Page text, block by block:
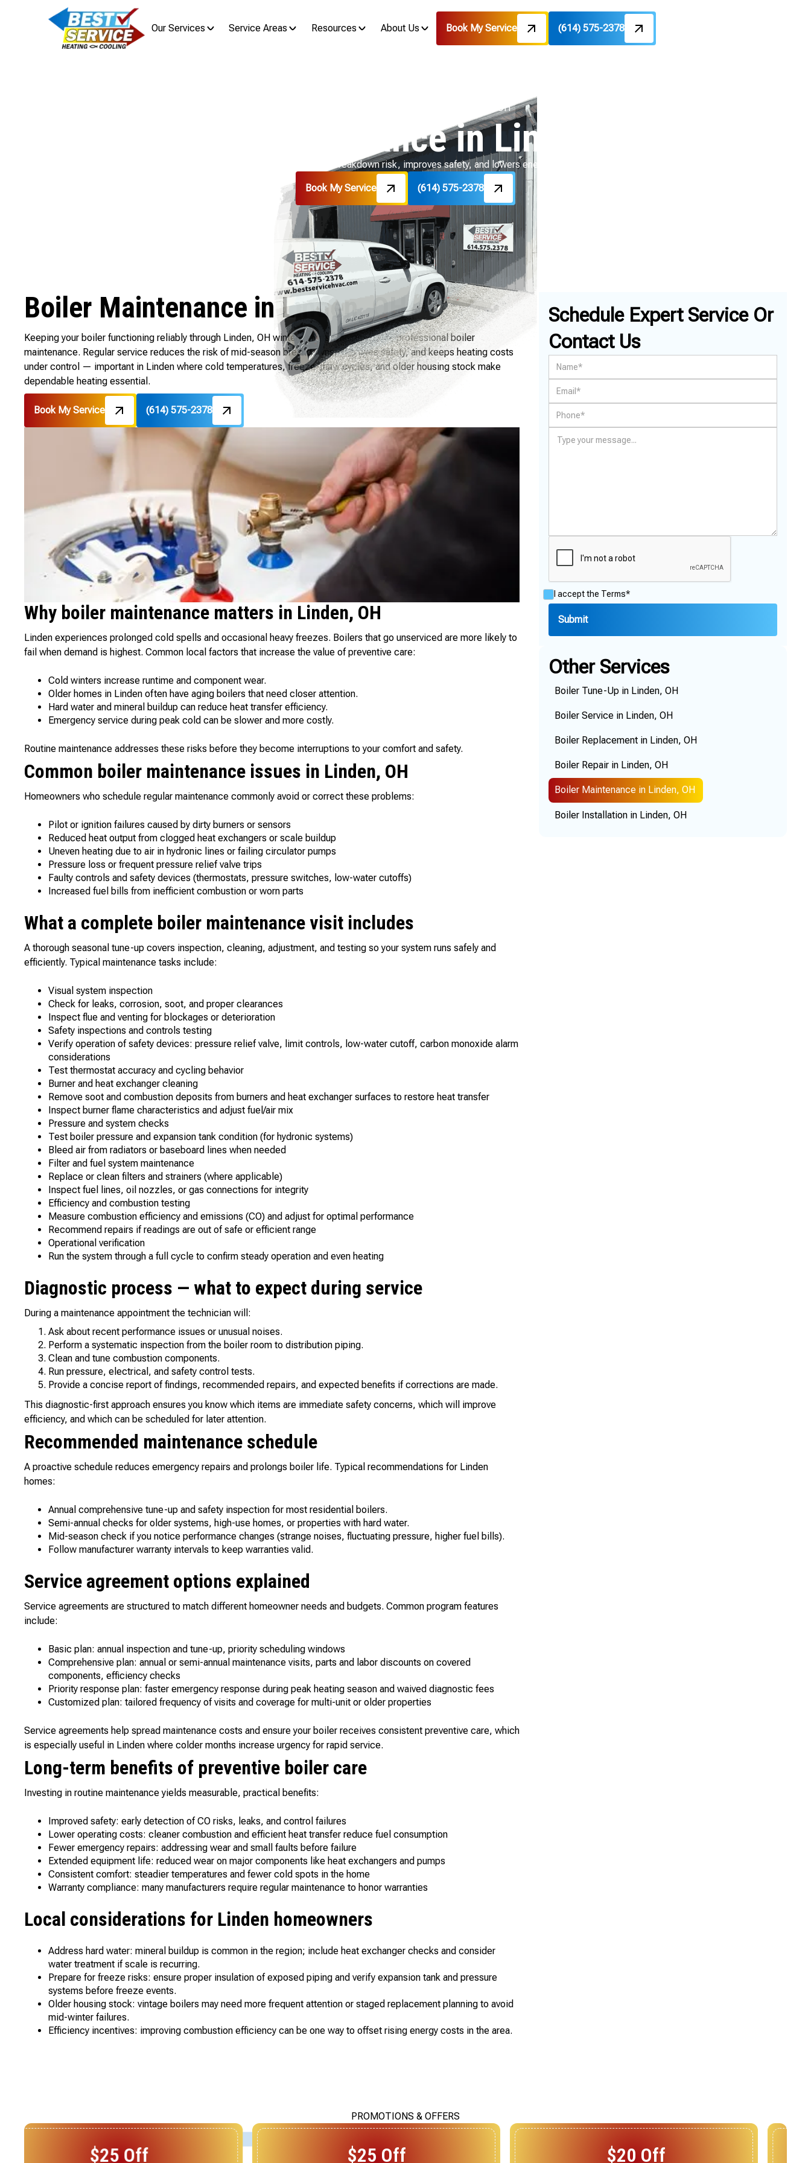
Our Services Service Areas Resources About Us Book My Service (614) 575-2378
Boiler Maintenance in Linden, OH
Boiler Maintenance in Linden, OH
Regular boiler maintenance in Linden, OH reduces breakdown risk, improves safety, and lowers energy costs. Schedule a tune-up today.
Book My Service (614) 575-2378
Boiler Maintenance in Linden, OH
Keeping your boiler functioning reliably through Linden, OH winters starts with proactive, professional boiler
maintenance. Regular service reduces the risk of mid-season breakdowns, improves safety, and keeps heating costs
under control — important in Linden where cold temperatures, freeze-thaw cycles, and older housing stock make
dependable heating essential.
Book My Service (614) 575-2378
Why boiler maintenance matters in Linden, OH
Linden experiences prolonged cold spells and occasional heavy freezes. Boilers that go unserviced are more likely to
fail when demand is highest. Common local factors that increase the value of preventive care:
Cold winters increase runtime and component wear.
Older homes in Linden often have aging boilers that need closer attention.
Hard water and mineral buildup can reduce heat transfer efficiency.
Emergency service during peak cold can be slower and more costly.
Routine maintenance addresses these risks before they become interruptions to your comfort and safety.
Common boiler maintenance issues in Linden, OH
Homeowners who schedule regular maintenance commonly avoid or correct these problems:
Pilot or ignition failures caused by dirty burners or sensors
Reduced heat output from clogged heat exchangers or scale buildup
Uneven heating due to air in hydronic lines or failing circulator pumps
Pressure loss or frequent pressure relief valve trips
Faulty controls and safety devices (thermostats, pressure switches, low-water cutoffs)
Increased fuel bills from inefficient combustion or worn parts
What a complete boiler maintenance visit includes
A thorough seasonal tune-up covers inspection, cleaning, adjustment, and testing so your system runs safely and
efficiently. Typical maintenance tasks include:
Visual system inspection
Check for leaks, corrosion, soot, and proper clearances
Inspect flue and venting for blockages or deterioration
Safety inspections and controls testing
Verify operation of safety devices: pressure relief valve, limit controls, low-water cutoff, carbon monoxide alarm
considerations
Test thermostat accuracy and cycling behavior
Burner and heat exchanger cleaning
Remove soot and combustion deposits from burners and heat exchanger surfaces to restore heat transfer
Inspect burner flame characteristics and adjust fuel/air mix
Pressure and system checks
Test boiler pressure and expansion tank condition (for hydronic systems)
Bleed air from radiators or baseboard lines when needed
Filter and fuel system maintenance
Replace or clean filters and strainers (where applicable)
Inspect fuel lines, oil nozzles, or gas connections for integrity
Efficiency and combustion testing
Measure combustion efficiency and emissions (CO) and adjust for optimal performance
Recommend repairs if readings are out of safe or efficient range
Operational verification
Run the system through a full cycle to confirm steady operation and even heating
Diagnostic process — what to expect during service
During a maintenance appointment the technician will:
Ask about recent performance issues or unusual noises.
Perform a systematic inspection from the boiler room to distribution piping.
Clean and tune combustion components.
Run pressure, electrical, and safety control tests.
Provide a concise report of findings, recommended repairs, and expected benefits if corrections are made.
This diagnostic-first approach ensures you know which items are immediate safety concerns, which will improve
efficiency, and which can be scheduled for later attention.
Recommended maintenance schedule
A proactive schedule reduces emergency repairs and prolongs boiler life. Typical recommendations for Linden
homes:
Annual comprehensive tune-up and safety inspection for most residential boilers.
Semi-annual checks for older systems, high-use homes, or properties with hard water.
Mid-season check if you notice performance changes (strange noises, fluctuating pressure, higher fuel bills).
Follow manufacturer warranty intervals to keep warranties valid.
Service agreement options explained
Service agreements are structured to match different homeowner needs and budgets. Common program features
include:
Basic plan: annual inspection and tune-up, priority scheduling windows
Comprehensive plan: annual or semi-annual maintenance visits, parts and labor discounts on covered
components, efficiency checks
Priority response plan: faster emergency response during peak heating season and waived diagnostic fees
Customized plan: tailored frequency of visits and coverage for multi-unit or older properties
Service agreements help spread maintenance costs and ensure your boiler receives consistent preventive care, which
is especially useful in Linden where colder months increase urgency for rapid service.
Long-term benefits of preventive boiler care
Investing in routine maintenance yields measurable, practical benefits:
Improved safety: early detection of CO risks, leaks, and control failures
Lower operating costs: cleaner combustion and efficient heat transfer reduce fuel consumption
Fewer emergency repairs: addressing wear and small faults before failure
Extended equipment life: reduced wear on major components like heat exchangers and pumps
Consistent comfort: steadier temperatures and fewer cold spots in the home
Warranty compliance: many manufacturers require regular maintenance to honor warranties
Local considerations for Linden homeowners
Address hard water: mineral buildup is common in the region; include heat exchanger checks and consider
water treatment if scale is recurring.
Prepare for freeze risks: ensure proper insulation of exposed piping and verify expansion tank and pressure
systems before freeze events.
Older housing stock: vintage boilers may need more frequent attention or staged replacement planning to avoid
mid-winter failures.
Efficiency incentives: improving combustion efficiency can be one way to offset rising energy costs in the area.
Schedule Expert Service Or
Contact Us
I accept the Terms*
Other Services
Boiler Tune-Up in Linden, OH
Boiler Service in Linden, OH
Boiler Replacement in Linden, OH
Boiler Repair in Linden, OH
Boiler Maintenance in Linden, OH
Boiler Installation in Linden, OH
PROMOTIONS & OFFERS
$25 Off $20 Off $25 Off